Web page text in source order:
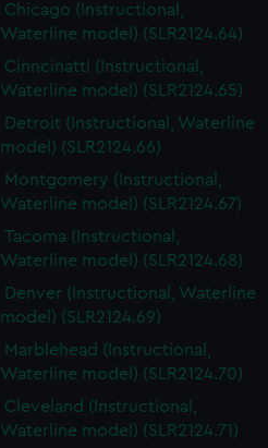
Chicago (Instructional,
Waterline model) (SLR2124.64)
Cinncinatti (Instructional,
Waterline model) (SLR2124.65)
Detroit (Instructional, Waterline
model) (SLR2124.66)
Montgomery (Instructional,
Waterline model) (SLR2124.67)
Tacoma (Instructional,
Waterline model) (SLR2124.68)
Denver (Instructional, Waterline
model) (SLR2124.69)
Marblehead (Instructional,
Waterline model) (SLR2124.70)
Cleveland (Instructional,
Waterline model) (SLR2124.71)